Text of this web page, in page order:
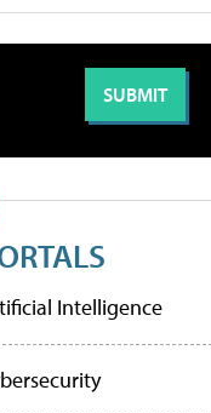
Intelligence